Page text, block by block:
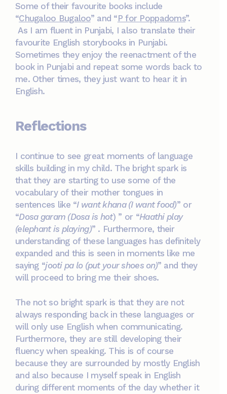
Some of their favourite books include
“Chugaloo Bugaloo” and “P for Poppadoms”.
As I am fluent in Punjabi, I also translate their
favourite English storybooks in Punjabi.
Sometimes they enjoy the reenactment of the
book in Punjabi and repeat some words back to
me. Other times, they just want to hear it in
English.
Reflections
I continue to see great moments of language
skills building in my child. The bright spark is
that they are starting to use some of the
vocabulary of their mother tongues in
sentences like “I want khana (I want food)” or
“Dosa garam (Dosa is hot) ” or “Haathi play
(elephant is playing)” . Furthermore, their
understanding of these languages has definitely
expanded and this is seen in moments like me
saying “jooti pa lo (put your shoes on)” and they
will proceed to bring me their shoes.
The not so bright spark is that they are not
always responding back in these languages or
will only use English when communicating.
Furthermore, they are still developing their
fluency when speaking. This is of course
because they are surrounded by mostly English
and also because I myself speak in English
during different moments of the day whether it